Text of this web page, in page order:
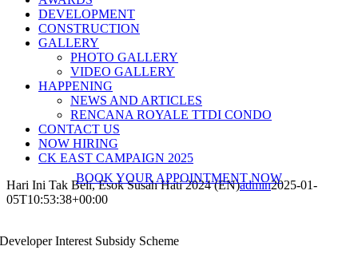
DEVELOPMENT
CONSTRUCTION
GALLERY
PHOTO GALLERY
VIDEO GALLERY
HAPPENING
NEWS AND ARTICLES
RENCANA ROYALE TTDI CONDO
CONTACT US
NOW HIRING
CK EAST CAMPAIGN 2025
Hari Ini Tak Beli, Esok Susah Hati 2024 (EN)admin2025-01-
05T10:53:38+00:00
BOOK YOUR APPOINTMENT NOW
Developer Interest Subsidy Scheme